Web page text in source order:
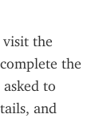
the
the
to
and